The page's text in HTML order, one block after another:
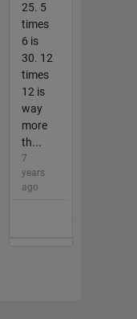
25. 5
times
6 is
30. 12
times
12 is
way
more
th...
7
years
ago